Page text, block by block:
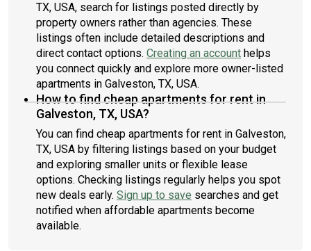
TX, USA, search for listings posted directly by
property owners rather than agencies. These
listings often include detailed descriptions and
direct contact options. Creating an account helps
you connect quickly and explore more owner-listed
apartments in Galveston, TX, USA.
How to find cheap apartments for rent in
Galveston, TX, USA?
You can find cheap apartments for rent in Galveston,
TX, USA by filtering listings based on your budget
and exploring smaller units or flexible lease
options. Checking listings regularly helps you spot
new deals early. Sign up to save searches and get
notified when affordable apartments become
available.